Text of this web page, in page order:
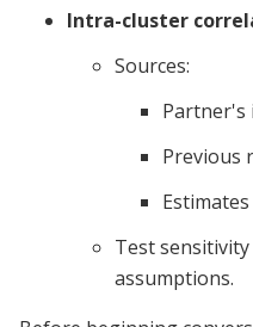
Intra-cluster
Sources:
Partner's
Previous
Test
assumptions.